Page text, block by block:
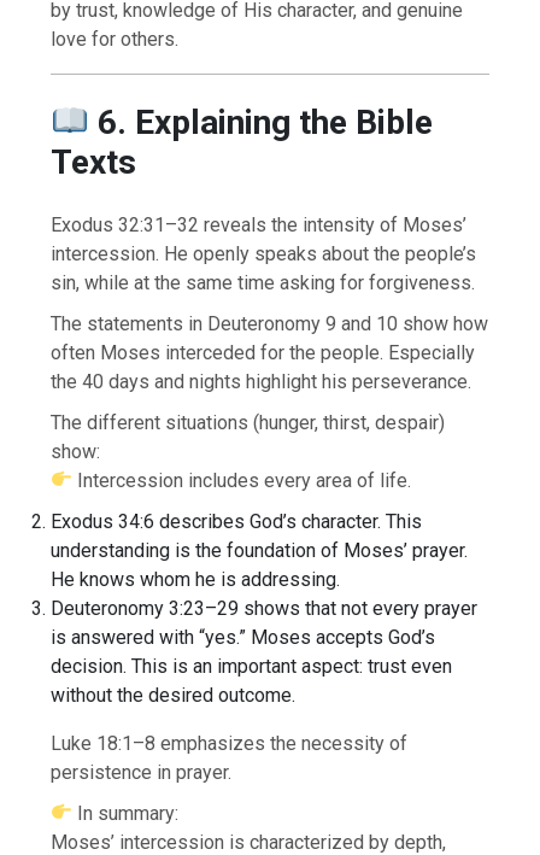
by trust, knowledge of His character, and genuine
love for others.
6. Explaining the Bible
Texts
Exodus 32:31–32 reveals the intensity of Moses’
intercession. He openly speaks about the people’s
sin, while at the same time asking for forgiveness.
The statements in Deuteronomy 9 and 10 show how
often Moses interceded for the people. Especially
the 40 days and nights highlight his perseverance.
The different situations (hunger, thirst, despair)
show:
Intercession includes every area of life.
Exodus 34:6 describes God’s character. This
understanding is the foundation of Moses’ prayer.
He knows whom he is addressing.
Deuteronomy 3:23–29 shows that not every prayer
is answered with “yes.” Moses accepts God’s
decision. This is an important aspect: trust even
without the desired outcome.
Luke 18:1–8 emphasizes the necessity of
persistence in prayer.
In summary:
Moses’ intercession is characterized by depth,